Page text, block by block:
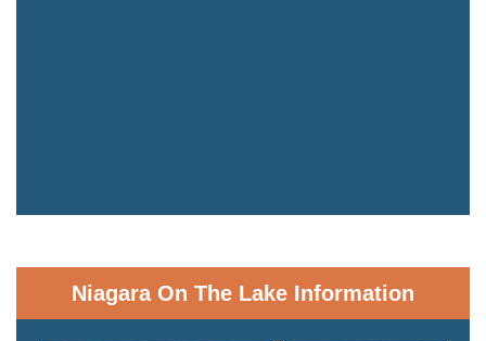
Niagara On The Lake Information